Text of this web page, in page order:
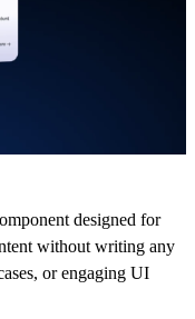
designed for
without writing any
or engaging UI